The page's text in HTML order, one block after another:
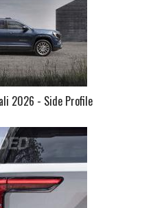
2026 - Side Profile